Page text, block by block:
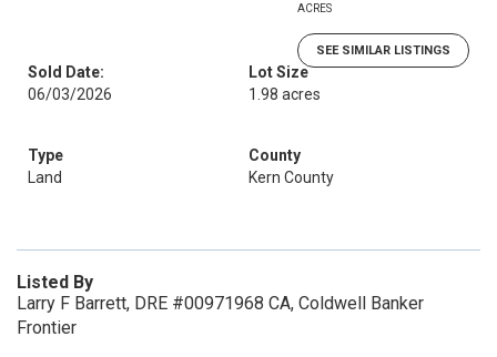
ACRES
SEE SIMILAR LISTINGS
Sold Date:
06/03/2026
Lot Size
1.98 acres
Type
Land
County
Kern County
Listed By
Larry F Barrett, DRE #00971968 CA, Coldwell Banker
Frontier